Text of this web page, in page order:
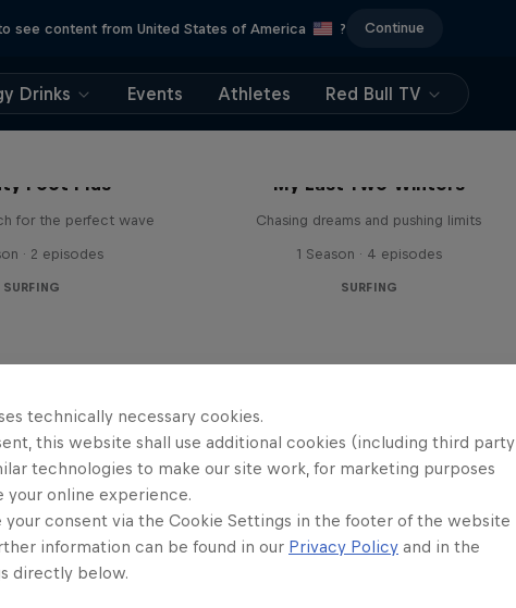
see content from United States of America ? Continue
Drinks Events Athletes Red Bull TV
Foot Plus
for the perfect wave
· 2 episodes
SURFING
My Last Two Winters
Chasing dreams and pushing limits
1 Season · 4 episodes
SURFING
technically necessary cookies.
this website shall use additional cookies (including third party
technologies to make our site work, for marketing purposes
your online experience.
your consent via the Cookie Settings in the footer of the website
information can be found in our Privacy Policy and in the
directly below.